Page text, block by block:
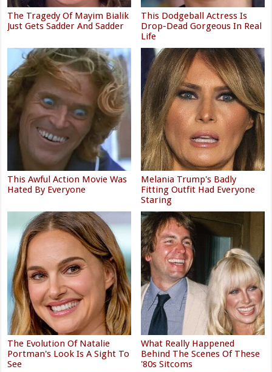
The Tragedy Of Mayim Bialik
Just Gets Sadder And Sadder
This Dodgeball Actress Is
Drop-Dead Gorgeous In Real
Life
This Awful Action Movie Was
Hated By Everyone
Melania Trump's Badly
Fitting Outfit Had Everyone
Staring
The Evolution Of Natalie
Portman's Look Is A Sight To
See
What Really Happened
Behind The Scenes Of These
'80s Sitcoms